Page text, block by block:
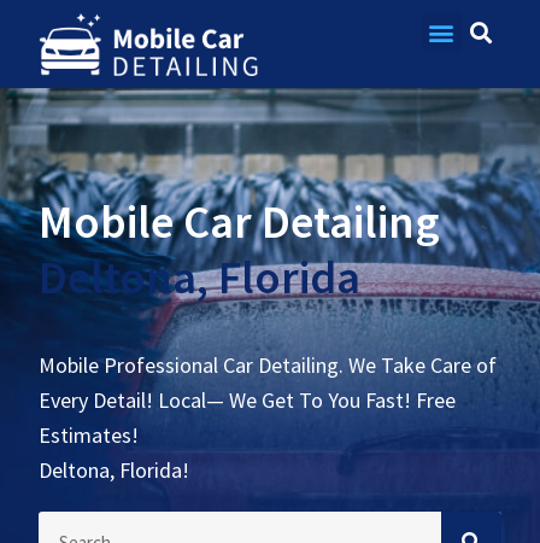
Mobile Car Detailing
Deltona, Florida
Mobile Professional Car Detailing. We Take Care of
Every Detail! Local— We Get To You Fast! Free
Estimates!
Deltona, Florida!